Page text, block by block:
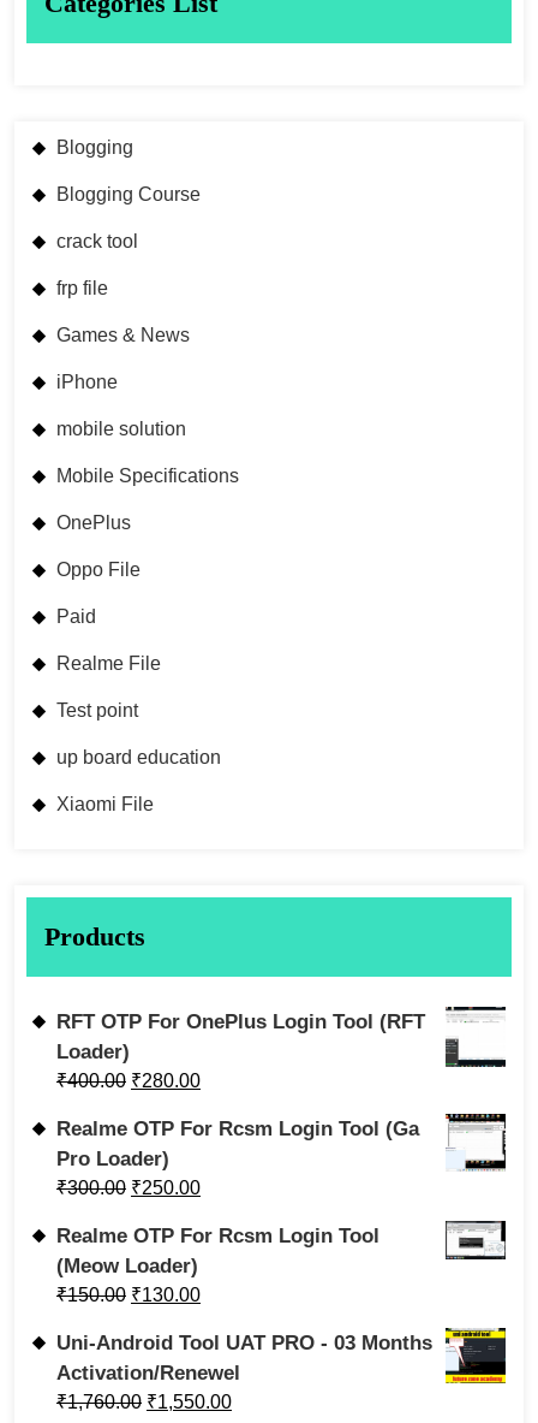
Blogging
Blogging Course
crack tool
frp file
Games & News
iPhone
mobile solution
Mobile Specifications
OnePlus
Oppo File
Paid
Realme File
Test point
up board education
Xiaomi File
Products
RFT OTP For OnePlus Login Tool (RFT
Loader)
₹400.00 ₹280.00
Realme OTP For Rcsm Login Tool (Ga
Pro Loader)
₹300.00 ₹250.00
Realme OTP For Rcsm Login Tool
(Meow Loader)
₹150.00 ₹130.00
Uni-Android Tool UAT PRO - 03 Months
Activation/Renewel
₹1,760.00 ₹1,550.00